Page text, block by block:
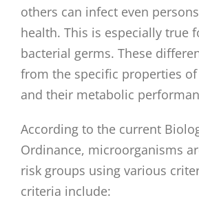
others can infect even
health. This is especially true
bacterial germs. These
from the specific properties of
and their metabolic
According to the current
Ordinance, microorganisms
risk groups using various
criteria include: